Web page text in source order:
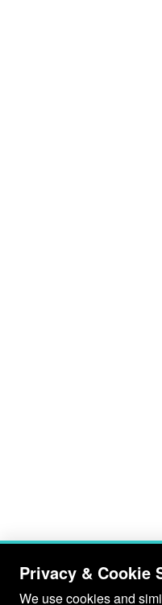
Privacy & Cookie
We use cookies and